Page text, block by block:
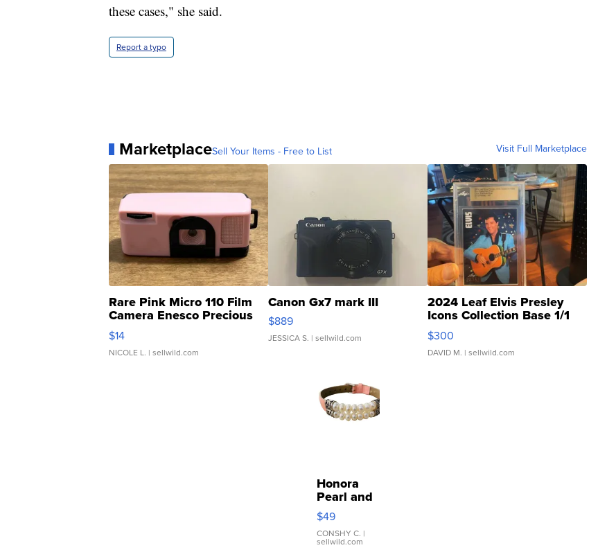
these cases," she said.
Report a typo
MarketplaceSell Your Items - Free to List Visit Full Marketplace
Rare Pink Micro 110 Film
Camera Enesco Precious
Moments TD4
$14
NICOLE L. | sellwild.com
Canon Gx7 mark III
$889
JESSICA S. | sellwild.com
2024 Leaf Elvis Presley
Icons Collection Base 1/1
SSP Clear ...
$300
DAVID M. | sellwild.com
Honora
Pearl and
Pink
Leather
Bracelet
Adjustable
$49
CONSHY C. |
sellwild.com